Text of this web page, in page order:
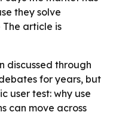
they solve
article is
discussed through
for years, but
user test: why use
can move across